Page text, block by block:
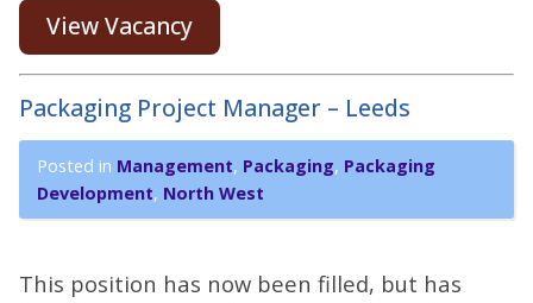
View Vacancy
Packaging Project Manager – Leeds
Posted in Management, Packaging, Packaging
Development, North West
This position has now been filled, but has